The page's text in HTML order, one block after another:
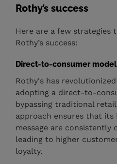
Rothy’s success
Here are a few
Rothy’s success:
Direct-to-consumer model
Rothy's has
adopting a direct-to-
bypassing traditional
approach ensures that its
message are consistently
leading to higher
loyalty.